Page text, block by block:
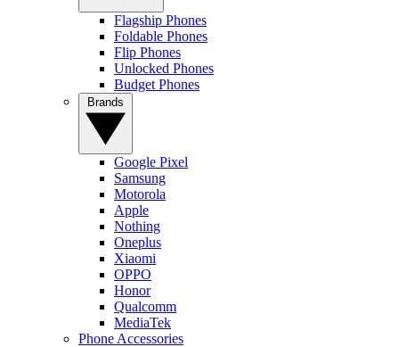
Flagship Phones
Foldable Phones
Flip Phones
Unlocked Phones
Budget Phones
Google Pixel
Samsung
Motorola
Apple
Nothing
Oneplus
Xiaomi
OPPO
Honor
Qualcomm
MediaTek
Phone Accessories